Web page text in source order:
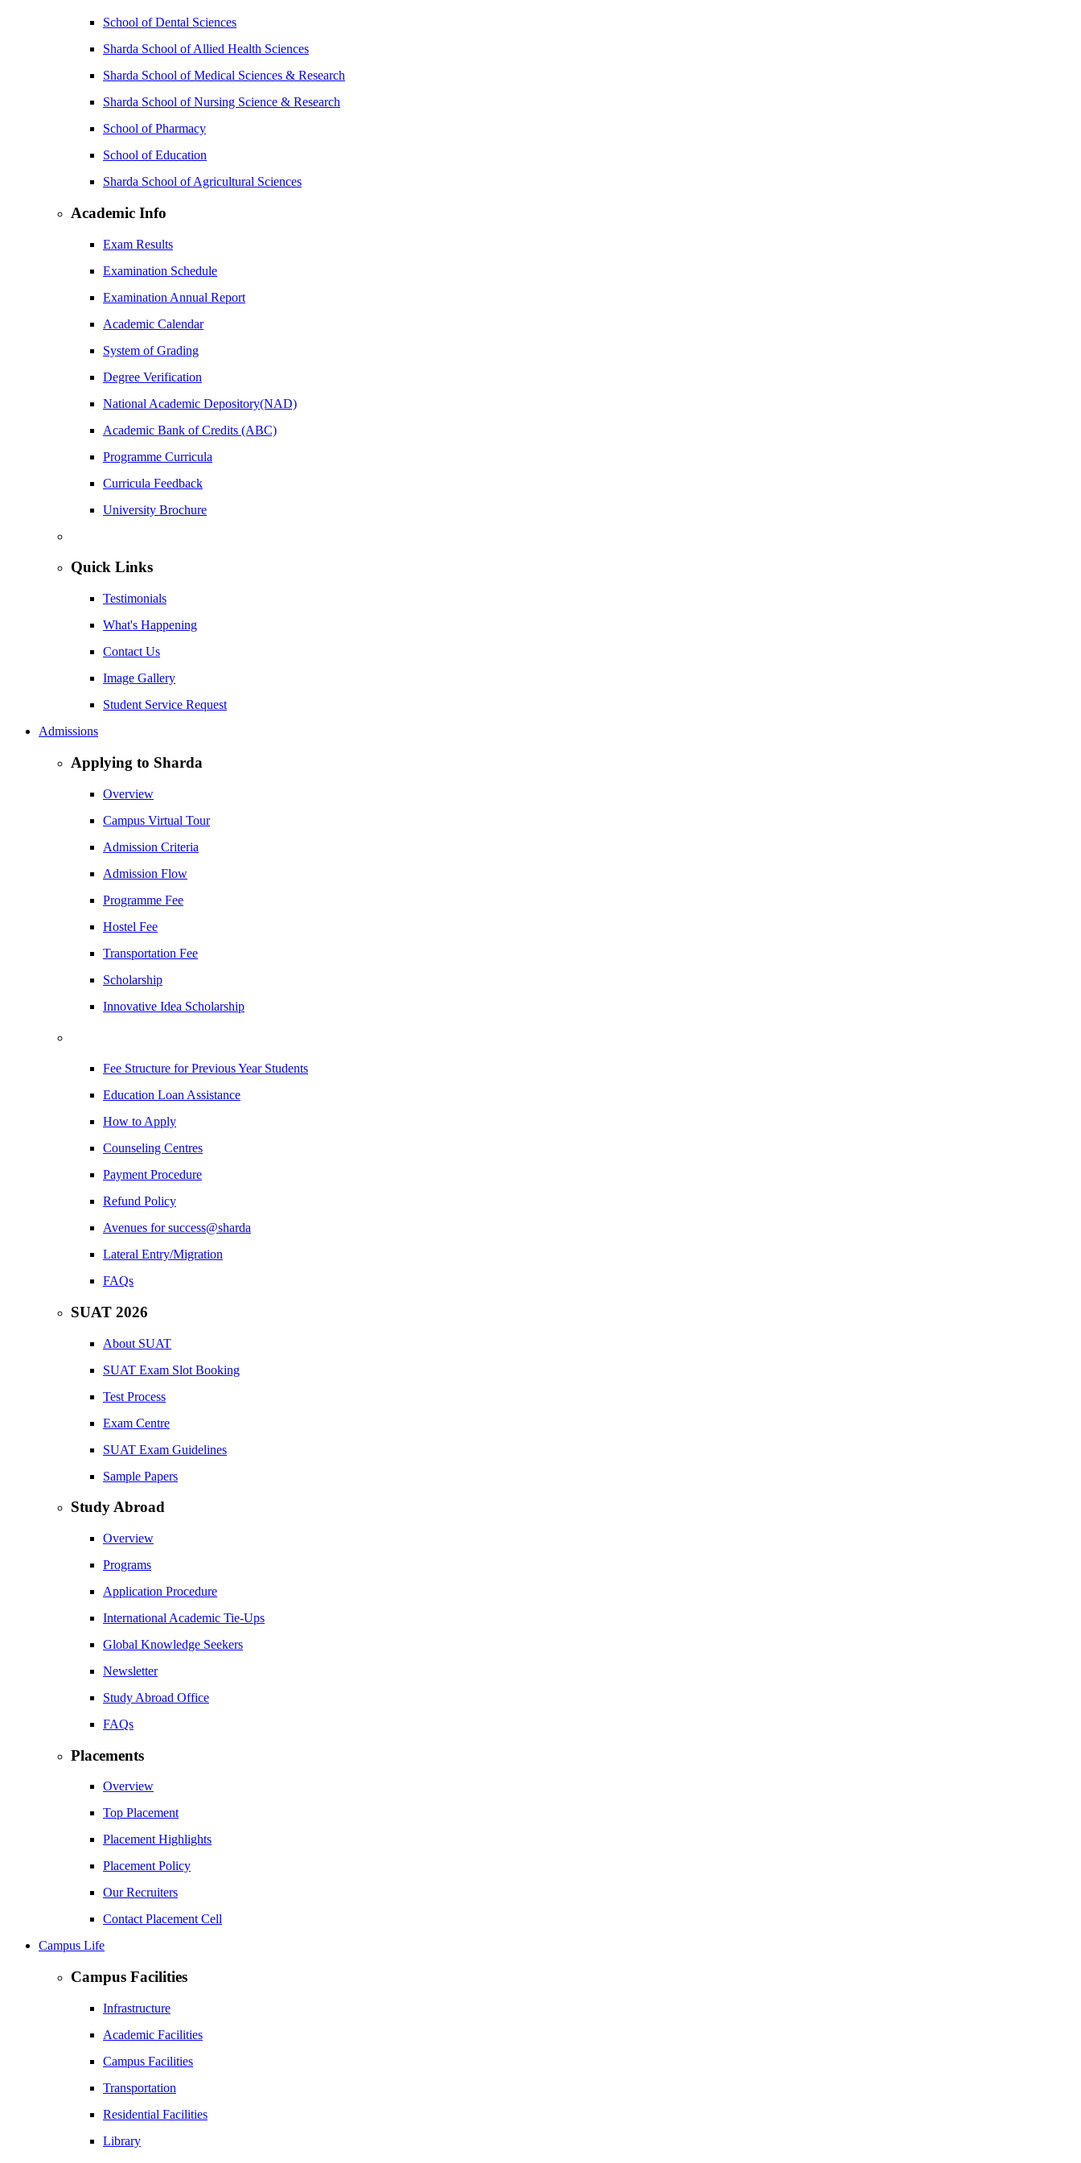
School of Dental Sciences
Sharda School of Allied Health Sciences
Sharda School of Medical Sciences & Research
Sharda School of Nursing Science & Research
School of Pharmacy
School of Education
Sharda School of Agricultural Sciences
Academic Info
Exam Results
Examination Schedule
Examination Annual Report
Academic Calendar
System of Grading
Degree Verification
National Academic Depository(NAD)
Academic Bank of Credits (ABC)
Programme Curricula
Curricula Feedback
University Brochure
Quick Links
Testimonials
What's Happening
Contact Us
Image Gallery
Student Service Request
Admissions
Applying to Sharda
Overview
Campus Virtual Tour
Admission Criteria
Admission Flow
Programme Fee
Hostel Fee
Transportation Fee
Scholarship
Innovative Idea Scholarship
Fee Structure for Previous Year Students
Education Loan Assistance
How to Apply
Counseling Centres
Payment Procedure
Refund Policy
Avenues for success@sharda
Lateral Entry/Migration
FAQs
SUAT 2026
About SUAT
SUAT Exam Slot Booking
Test Process
Exam Centre
SUAT Exam Guidelines
Sample Papers
Study Abroad
Overview
Programs
Application Procedure
International Academic Tie-Ups
Global Knowledge Seekers
Newsletter
Study Abroad Office
FAQs
Placements
Overview
Top Placement
Placement Highlights
Placement Policy
Our Recruiters
Contact Placement Cell
Campus Life
Campus Facilities
Infrastructure
Academic Facilities
Campus Facilities
Transportation
Residential Facilities
Library